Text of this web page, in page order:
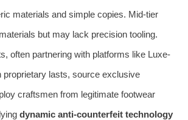
materials and simple copies. Mid-tier
but may lack precision tooling.
often partnering with platforms like Luxe-
proprietary lasts, source exclusive
craftsmen from legitimate footwear
dynamic anti-counterfeit technology